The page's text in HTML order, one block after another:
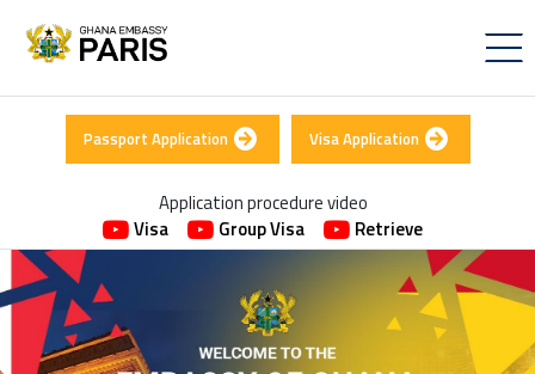
Passport Application Visa Application
Application procedure video
Visa
Group Visa Retrieve